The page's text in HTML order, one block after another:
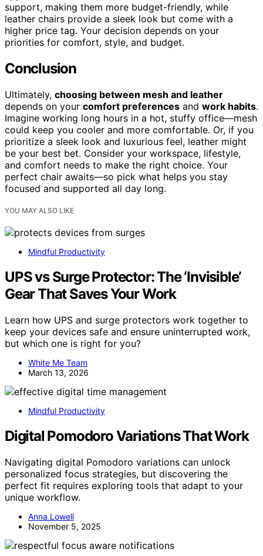
support, making them more budget-friendly, while
leather chairs provide a sleek look but come with a
higher price tag. Your decision depends on your
priorities for comfort, style, and budget.
Conclusion
Ultimately, choosing between mesh and leather
depends on your comfort preferences and work habits.
Imagine working long hours in a hot, stuffy office—mesh
could keep you cooler and more comfortable. Or, if you
prioritize a sleek look and luxurious feel, leather might
be your best bet. Consider your workspace, lifestyle,
and comfort needs to make the right choice. Your
perfect chair awaits—so pick what helps you stay
focused and supported all day long.
YOU MAY ALSO LIKE
Mindful Productivity
UPS vs Surge Protector: The ‘Invisible’
Gear That Saves Your Work
Learn how UPS and surge protectors work together to
keep your devices safe and ensure uninterrupted work,
but which one is right for you?
White Me Team
March 13, 2026
Mindful Productivity
Digital Pomodoro Variations That Work
Navigating digital Pomodoro variations can unlock
personalized focus strategies, but discovering the
perfect fit requires exploring tools that adapt to your
unique workflow.
Anna Lowell
November 5, 2025